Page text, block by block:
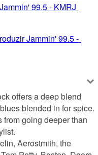
99.5 - KMRJ
Jammin' 99.5 -
offers a deep blend
blended in for spice.
going deeper than
Aerostmith, the